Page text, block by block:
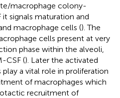
macrophage colony-
signals maturation and
macrophage cells (). The
cells present at very
phase within the alveoli,
CSF (). Later the activated
a vital role in proliferation
of macrophages which
recruitment of